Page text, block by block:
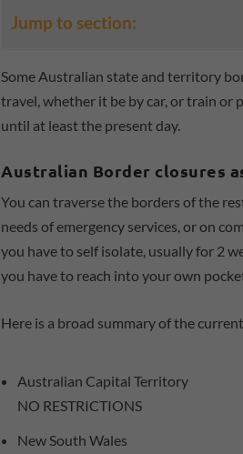
Jump to section:
Some Australian state and territory
travel, whether it be by car, or train or
until at least the present day.
Australian Border closures
You can traverse the borders of the
needs of emergency services, or on
you have to self isolate, usually for 2
you have to reach into your own
Here is a broad summary of the
Australian Capital Territory
NO RESTRICTIONS
New South Wales